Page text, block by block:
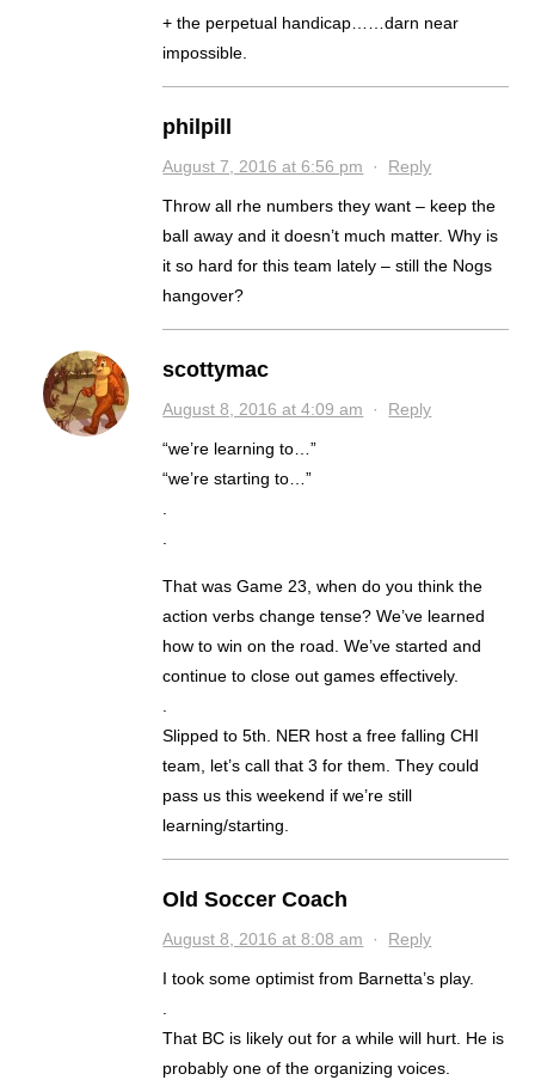
+ the perpetual handicap……darn near
impossible.
philpill
August 7, 2016 at 6:56 pm · Reply
Throw all rhe numbers they want – keep the
ball away and it doesn’t much matter. Why is
it so hard for this team lately – still the Nogs
hangover?
scottymac
August 8, 2016 at 4:09 am · Reply
“we’re learning to…”
“we’re starting to…”
That was Game 23, when do you think the
action verbs change tense? We’ve learned
how to win on the road. We’ve started and
continue to close out games effectively.
Slipped to 5th. NER host a free falling CHI
team, let’s call that 3 for them. They could
pass us this weekend if we’re still
learning/starting.
Old Soccer Coach
August 8, 2016 at 8:08 am · Reply
I took some optimist from Barnetta’s play.
That BC is likely out for a while will hurt. He is
probably one of the organizing voices.